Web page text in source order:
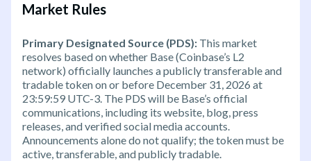
Market Rules
Primary Designated Source (PDS): This market
resolves based on whether Base (Coinbase’s L2
network) officially launches a publicly transferable and
tradable token on or before December 31, 2026 at
23:59:59 UTC-3. The PDS will be Base’s official
communications, including its website, blog, press
releases, and verified social media accounts.
Announcements alone do not qualify; the token must be
active, transferable, and publicly tradable.